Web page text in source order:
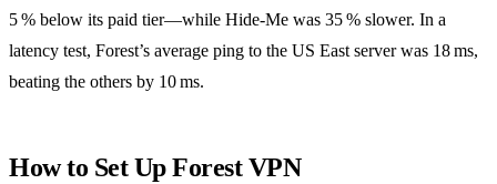
5 % below its paid tier—while Hide‑Me was 35 % slower. In a
latency test, Forest’s average ping to the US East server was 18 ms,
beating the others by 10 ms.
How to Set Up Forest VPN